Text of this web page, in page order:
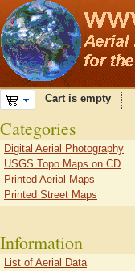
Cart is empty
Categories
Digital Aerial Photography
USGS Topo Maps on CD
Printed Aerial Maps
Printed Street Maps
Information
List of Aerial Data